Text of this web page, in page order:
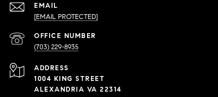
EMAIL
[EMAIL PROTECTED]
(703) 229-8935
ADDRESS
1004 KING STREET
ALEXANDRIA VA 22314